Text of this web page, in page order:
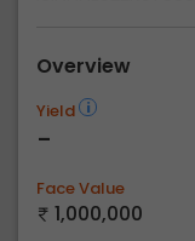
Overview
Yield
-
Face Value
1,000,000